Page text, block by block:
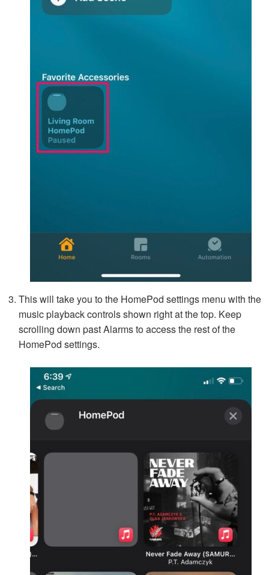
This will take you to the HomePod settings menu with the
music playback controls shown right at the top. Keep
scrolling down past Alarms to access the rest of the
HomePod settings.